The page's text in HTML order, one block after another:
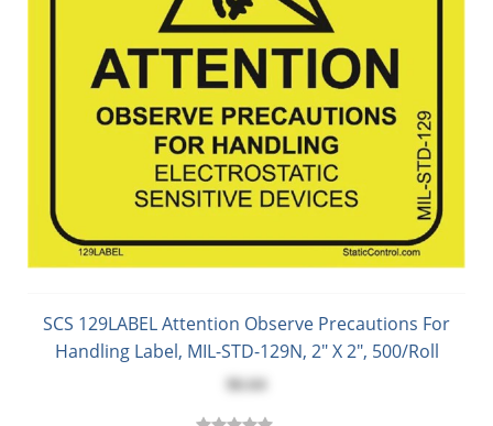
SCS 129LABEL Attention Observe Precautions For
Handling Label, MIL-STD-129N, 2" X 2", 500/Roll
$6.64